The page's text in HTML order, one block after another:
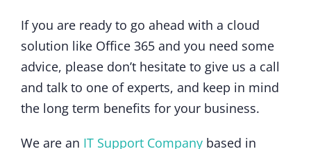
If you are ready to go ahead with a cloud
solution like Office 365 and you need some
advice, please don’t hesitate to give us a call
and talk to one of experts, and keep in mind
the long term benefits for your business.
We are an IT Support Company based in